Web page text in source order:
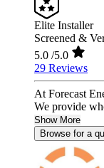
Elite Installer
Screened &
5.0 /5.0
29 Reviews
At Forecast
We provide
Show More
Browse for a